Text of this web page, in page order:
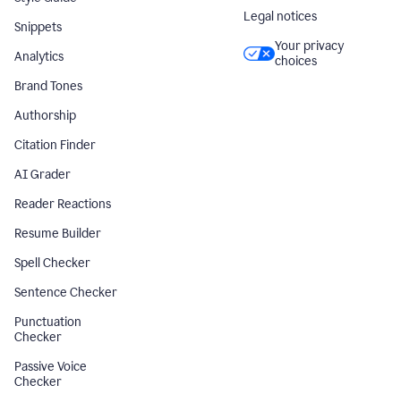
Snippets
Analytics
Brand Tones
Authorship
Citation Finder
AI Grader
Reader Reactions
Resume Builder
Spell Checker
Sentence Checker
Punctuation
Checker
Passive Voice
Checker
Legal notices
Your privacy
choices